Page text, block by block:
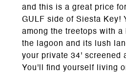
and this is a great price
GULF side of Siesta Key!
among the treetops with
the lagoon and its lush
your private 34' screened
You'll find yourself living